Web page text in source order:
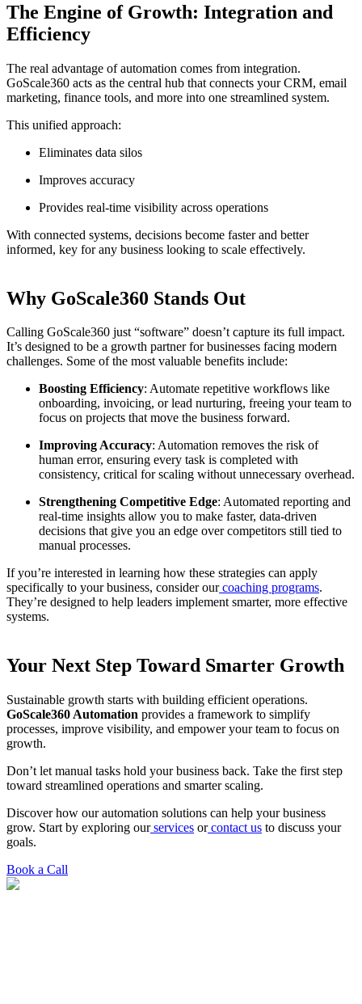
The Engine of Growth: Integration and
Efficiency
The real advantage of automation comes from integration.
GoScale360 acts as the central hub that connects your CRM, email
marketing, finance tools, and more into one streamlined system.
This unified approach:
Eliminates data silos
Improves accuracy
Provides real-time visibility across operations
With connected systems, decisions become faster and better
informed, key for any business looking to scale effectively.
Why GoScale360 Stands Out
Calling GoScale360 just “software” doesn’t capture its full impact.
It’s designed to be a growth partner for businesses facing modern
challenges. Some of the most valuable benefits include:
Boosting Efficiency: Automate repetitive workflows like
onboarding, invoicing, or lead nurturing, freeing your team to
focus on projects that move the business forward.
Improving Accuracy: Automation removes the risk of
human error, ensuring every task is completed with
consistency, critical for scaling without unnecessary overhead.
Strengthening Competitive Edge: Automated reporting and
real-time insights allow you to make faster, data-driven
decisions that give you an edge over competitors still tied to
manual processes.
If you’re interested in learning how these strategies can apply
specifically to your business, consider our coaching programs.
They’re designed to help leaders implement smarter, more effective
systems.
Your Next Step Toward Smarter Growth
Sustainable growth starts with building efficient operations.
GoScale360 Automation provides a framework to simplify
processes, improve visibility, and empower your team to focus on
growth.
Don’t let manual tasks hold your business back. Take the first step
toward streamlined operations and smarter scaling.
Discover how our automation solutions can help your business
grow. Start by exploring our services or contact us to discuss your
goals.
Book a Call